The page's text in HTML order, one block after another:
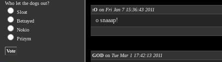
Who let the dogs out?
Sloat
Betrayed
Nokio
Prizym
:O on Fri Jan 7 15:36:43 2011
o snaaap!
GOD on Tue Mar 1 17:42:13 2011